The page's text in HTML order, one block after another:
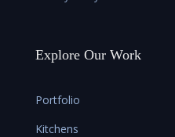
Explore Our Work
Portfolio
Kitchens